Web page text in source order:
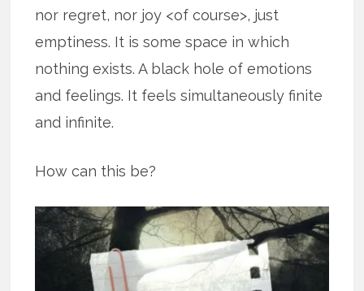
nor regret, nor joy <of course>, just
emptiness. It is some space in which
nothing exists. A black hole of emotions
and feelings. It feels simultaneously finite
and infinite.
How can this be?